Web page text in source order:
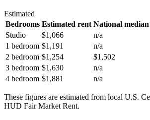
Estimated
Bedrooms Estimated rent National median
Studio
$1,066
n/a
1 bedroom $1,191
n/a
2 bedroom $1,254
$1,502
3 bedroom $1,630
n/a
4 bedroom $1,881 n/a
These figures are estimated from local U.S.
HUD Fair Market Rent.